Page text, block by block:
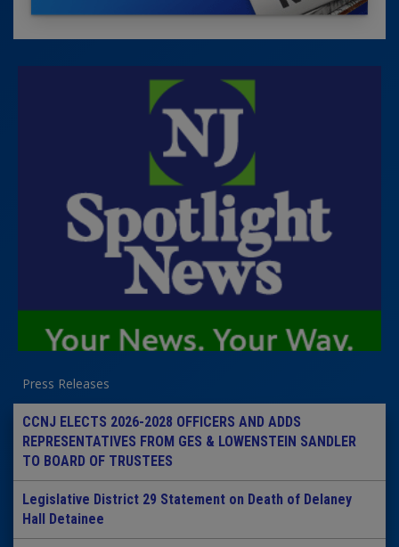
Press Releases
CCNJ ELECTS 2026-2028 OFFICERS AND ADDS
REPRESENTATIVES FROM GES & LOWENSTEIN SANDLER
TO BOARD OF TRUSTEES
Legislative District 29 Statement on Death of Delaney
Hall Detainee